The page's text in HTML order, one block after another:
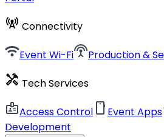
cell_tower Connectivity
wifiEvent Wi-Fisettings_input_antennaProduction &
handyman Tech Services
badgeAccess Control smartphone Event Apps
Development